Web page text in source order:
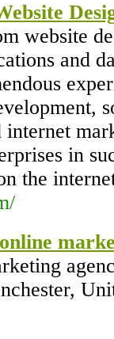
website
and
internet
in
the